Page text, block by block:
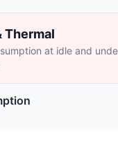
Thermal
at idle and